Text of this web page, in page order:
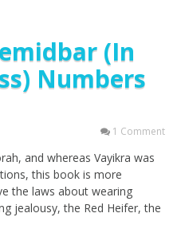
(In
Numbers
1 Comment
and whereas Vayikra was
this book is more
the laws about wearing
jealousy, the Red Heifer, the